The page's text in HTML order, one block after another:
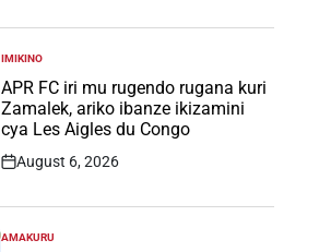
POSTED
IN
IMIKINO
APR FC iri mu rugendo rugana kuri
Zamalek, ariko ibanze ikizamini
cya Les Aigles du Congo
Post
August 6, 2026
POSTED
AMAKURU